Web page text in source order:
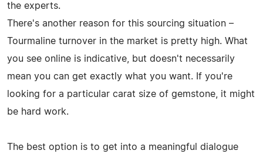
the experts.
There's another reason for this sourcing situation –
Tourmaline turnover in the market is pretty high. What
you see online is indicative, but doesn't necessarily
mean you can get exactly what you want. If you're
looking for a particular carat size of gemstone, it might
be hard work.
The best option is to get into a meaningful dialogue